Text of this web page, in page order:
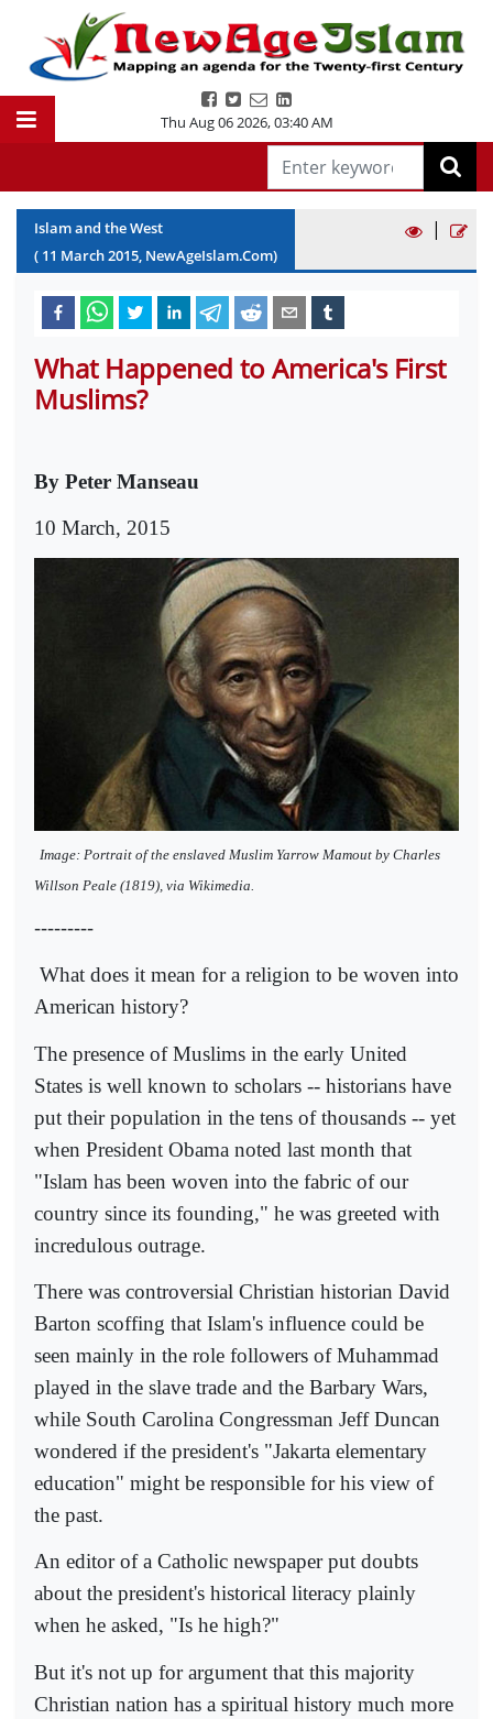
Thu Aug 06 2026,03:40 AM
Islam and the West
( 11 March2015, NewAgeIslam.Com)
|
What Happened to America's First
Muslims?
By Peter Manseau
10 March, 2015
Image: Portrait of the enslaved Muslim Yarrow Mamout by Charles
Willson Peale (1819), via Wikimedia.
---------
What does it mean for a religion to be woven into
American history?
The presence of Muslims in the early United
States is well known to scholars -- historians have
put their population in the tens of thousands -- yet
when President Obama noted last month that
"Islam has been woven into the fabric of our
country since its founding," he was greeted with
incredulous outrage.
There was controversial Christian historian David
Barton scoffing that Islam's influence could be
seen mainly in the role followers of Muhammad
played in the slave trade and the Barbary Wars,
while South Carolina Congressman Jeff Duncan
wondered if the president's "Jakarta elementary
education" might be responsible for his view of
the past.
An editor of a Catholic newspaper put doubts
about the president's historical literacy plainly
when he asked, "Is he high?"
But it's not up for argument that this majority
Christian nation has a spiritual history much more